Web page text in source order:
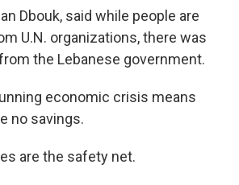
Dbouk, said while people are
U.N. organizations, there was
the Lebanese government.
economic crisis means
no savings.
are the safety net.